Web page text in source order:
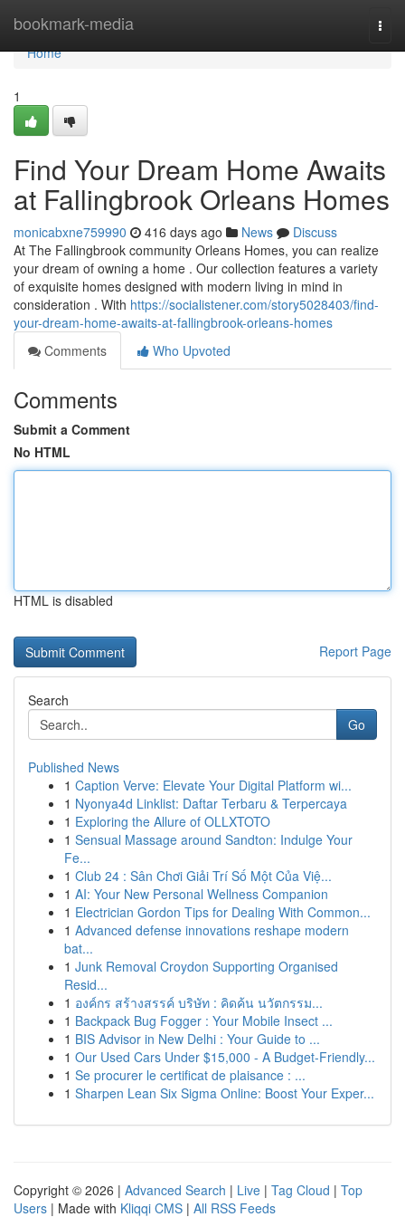
bookmark-media
Home
Home
1
Find Your Dream Home Awaits
at Fallingbrook Orleans Homes
monicabxne759990 416 days ago News
Discuss
At The Fallingbrook community Orleans Homes, you can realize
your dream of owning a home . Our collection features a variety
of exquisite homes designed with modern living in mind in
consideration . With https://socialistener.com/story5028403/find-
your-dream-home-awaits-at-fallingbrook-orleans-homes
Comments
Who Upvoted
Comments
Submit a Comment
No HTML
HTML is disabled
Report Page
Search
Go
Published News
1 Caption Verve: Elevate Your Digital Platform wi...
1 Nyonya4d Linklist: Daftar Terbaru & Terpercaya
1 Exploring the Allure of OLLXTOTO
1 Sensual Massage around Sandton: Indulge Your
Fe...
1 Club 24 : Sân Chơi Giải Trí Số Một Của Việ...
1 AI: Your New Personal Wellness Companion
1 Electrician Gordon Tips for Dealing With Common...
1 Advanced defense innovations reshape modern
bat...
1 Junk Removal Croydon Supporting Organised
Resid...
1 องค์กร สร้างสรรค์ บริษัท : คิดค้น นวัตกรรม...
1 Backpack Bug Fogger : Your Mobile Insect ...
1 BIS Advisor in New Delhi : Your Guide to ...
1 Our Used Cars Under $15,000 - A Budget-Friendly...
1 Se procurer le certificat de plaisance : ...
1 Sharpen Lean Six Sigma Online: Boost Your Exper...
Copyright © 2026 | Advanced Search | Live | Tag Cloud | Top
Users | Made with Kliqqi CMS | All RSS Feeds